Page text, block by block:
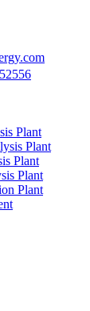
Plant
Plant
Plant
Plant
Plant